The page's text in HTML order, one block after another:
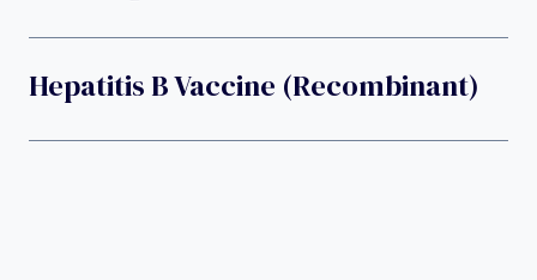
Hepatitis B Vaccine (recombinant)